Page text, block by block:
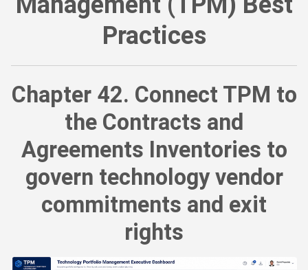
Practices
Chapter 42. Connect TPM to
the Contracts and
Agreements Inventories to
govern technology vendor
commitments and exit
rights